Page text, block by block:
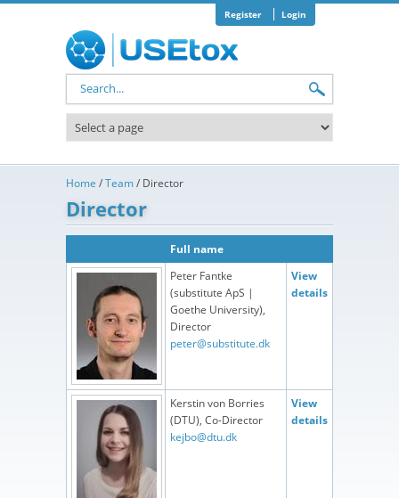
Register Login
Search form
Home /Team/ Director
Director
Full name
Peter Fantke
(substitute ApS |
Goethe University),
Director
peter@substitute.dk
View
details
Kerstin von Borries
(DTU), Co-Director
kejbo@dtu.dk
View
details